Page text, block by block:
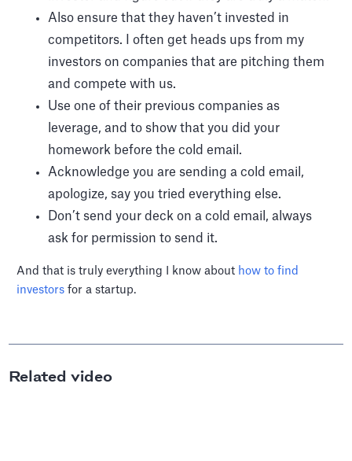
Also ensure that they haven’t invested in
competitors. I often get heads ups from my
investors on companies that are pitching them
and compete with us.
Use one of their previous companies as
leverage, and to show that you did your
homework before the cold email.
Acknowledge you are sending a cold email,
apologize, say you tried everything else.
Don’t send your deck on a cold email, always
ask for permission to send it.
And that is truly everything I know about how to find
investorsfor a startup.
Related video